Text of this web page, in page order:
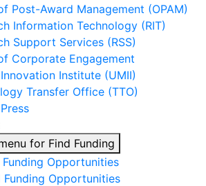
Post-Award Management (OPAM)
Information Technology (RIT)
Support Services (RSS)
Corporate Engagement
Institute (UMII)
Transfer Office (TTO)
for Find Funding
Funding Opportunities
Funding Opportunities